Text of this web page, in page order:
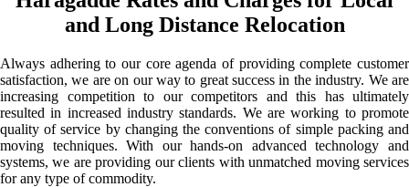
and Long Distance Relocation
Always adhering to our core agenda of providing complete customer
satisfaction, we are on our way to great success in the industry. We are
increasing competition to our competitors and this has ultimately
resulted in increased industry standards. We are working to promote
quality of service by changing the conventions of simple packing and
moving techniques. With our hands-on advanced technology and
systems, we are providing our clients with unmatched moving services
for any type of commodity.